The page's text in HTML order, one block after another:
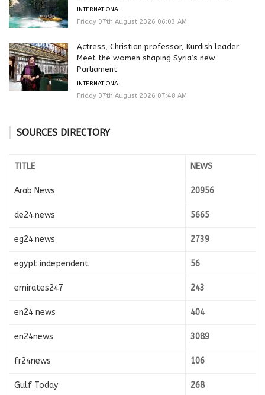
INTERNATIONAL
Friday 07th August 2026 06:03 AM
Actress, Christian professor, Kurdish leader:
Meet the women shaping Syria’s new
Parliament
INTERNATIONAL
Friday 07th August 2026 07:48 AM
SOURCES DIRECTORY
TITLE NEWS
Arab News 20956
de24.news 5665
eg24.news 2739
egypt independent 56
emirates247 243
en24 news 404
en24news 3089
fr24news 106
Gulf Today 268